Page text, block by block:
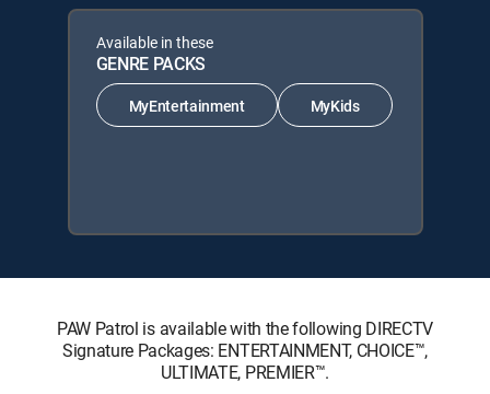
Available in these
GENRE PACKS
MyEntertainment MyKids
PAW Patrol is available with the following DIRECTV
Signature Packages: ENTERTAINMENT, CHOICE™,
ULTIMATE, PREMIER™.